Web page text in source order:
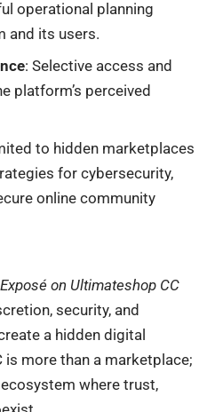
operational planning
and its users.
: Selective access and
platform’s perceived
to hidden marketplaces
for cybersecurity,
online community
on Ultimateshop CC
security, and
a hidden digital
more than a marketplace;
where trust,